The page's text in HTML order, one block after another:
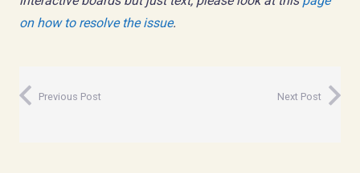
on how to resolve the issue.
Previous Post Next Post